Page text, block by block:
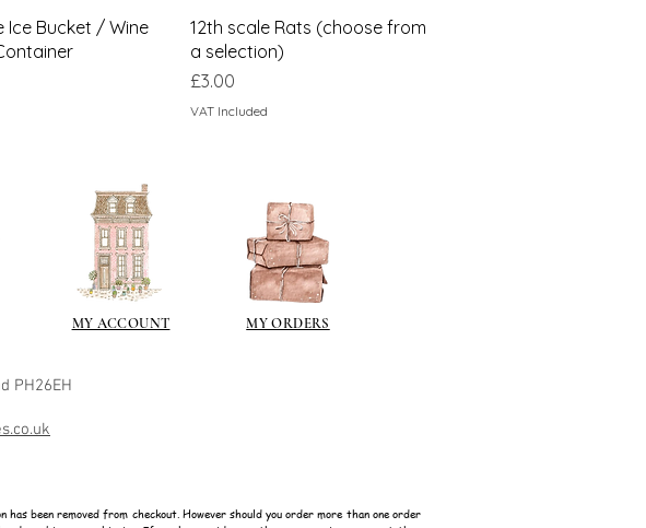
Quick View
Ice Bucket / Wine
Quick View
12th scale Rats (choose from
a selection)
Price
£3.00
VAT Included
MY ACCOUNT MY ORDERS
PH26EH
has been removed from checkout. However should you order more than one order